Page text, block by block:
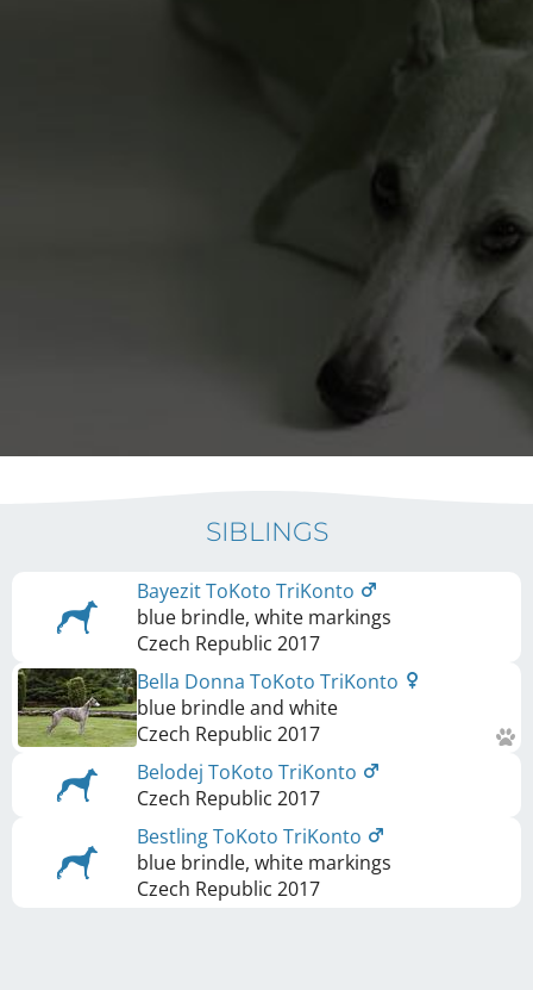
SIBLINGS
Bayezit ToKoto TriKonto
blue brindle, white markings
Czech Republic 2017
Bella Donna ToKoto TriKonto
blue brindle and white
Czech Republic 2017
Belodej ToKoto TriKonto
Czech Republic 2017
Bestling ToKoto TriKonto
blue brindle, white markings
Czech Republic 2017